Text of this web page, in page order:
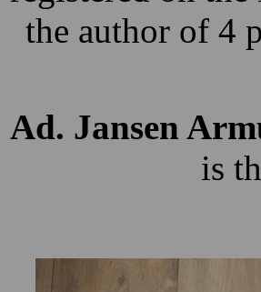
the author of 4
Ad. Jansen
is